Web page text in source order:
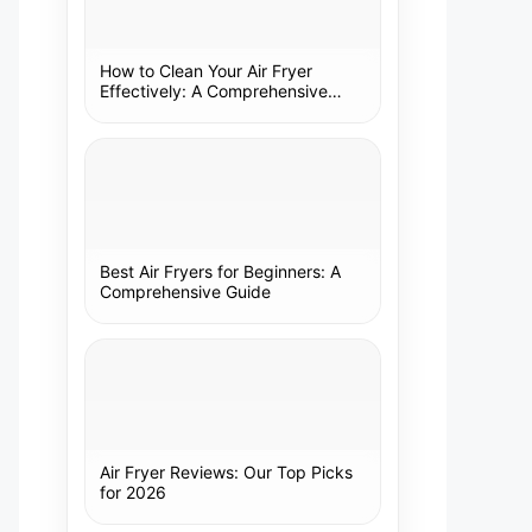
How to Clean Your Air Fryer
Effectively: A Comprehensive
Best Air Fryers for Beginners: A
Comprehensive Guide
Air Fryer Reviews: Our Top Picks
for 2026